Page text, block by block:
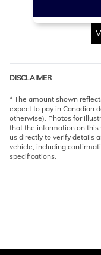
DISCLAIMER
* The amount shown
expect to pay in Canadian
otherwise). Photos for
that the information on
us directly to verify details
vehicle, including
specifications.